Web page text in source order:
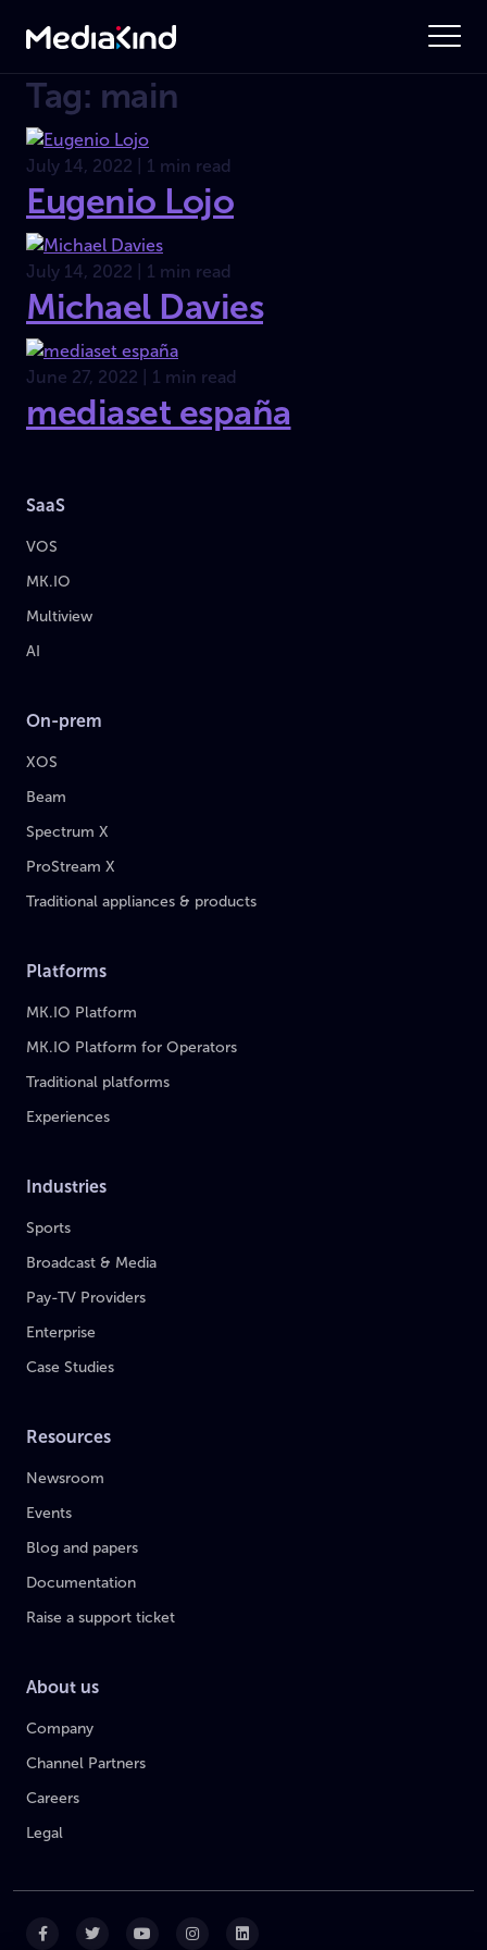
Tag: main
July 14, 2022 | 1 min read
Eugenio Lojo
July 14, 2022 | 1 min read
Michael Davies
June 27, 2022 | 1 min read
mediaset españa
SaaS
VOS
MK.IO
Multiview
AI
On-prem
XOS
Beam
Spectrum X
ProStream X
Traditional appliances & products
Platforms
MK.IO Platform
MK.IO Platform for Operators
Traditional platforms
Experiences
Industries
Sports
Broadcast & Media
Pay-TV Providers
Enterprise
Case Studies
Resources
Newsroom
Events
Blog and papers
Documentation
Raise a support ticket
About us
Company
Channel Partners
Careers
Legal